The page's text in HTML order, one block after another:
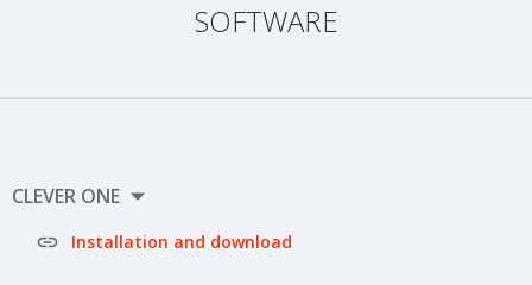
SOFTWARE
CLEVER ONE 
 Installation and download